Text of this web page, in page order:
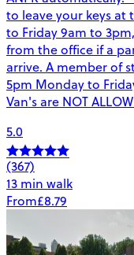
to leave your keys
to Friday 9am to
from the office if a
arrive. A member of
5pm Monday to
Van's are NOT
5.0
(367)
13 min walk
From£8.79